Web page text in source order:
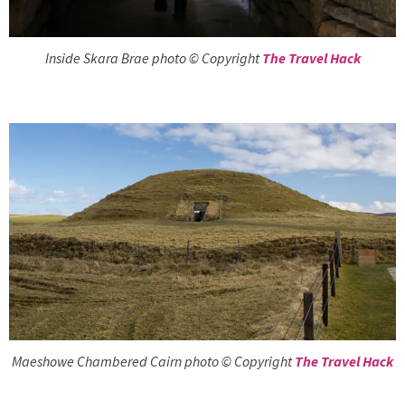
Inside Skara Brae photo © CopyrightThe Travel Hack
Maeshowe Chambered Cairn photo © CopyrightThe Travel Hack